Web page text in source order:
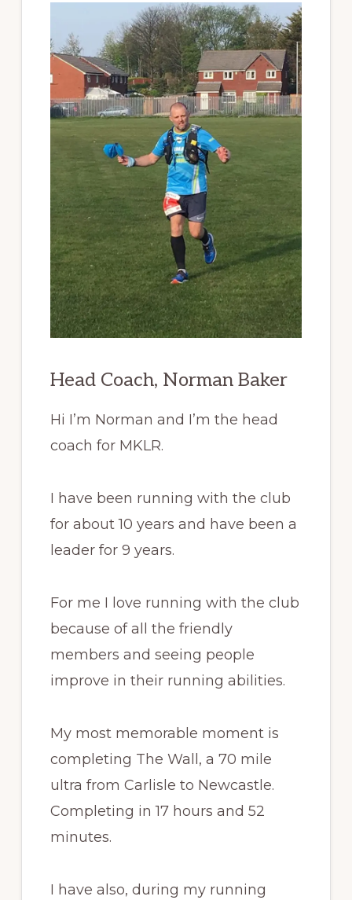
Head Coach, Norman Baker
Hi I’m Norman and I’m the head
coach for MKLR.
I have been running with the club
for about 10 years and have been a
leader for 9 years.
For me I love running with the club
because of all the friendly
members and seeing people
improve in their running abilities.
My most memorable moment is
completing The Wall, a 70 mile
ultra from Carlisle to Newcastle.
Completing in 17 hours and 52
minutes.
I have also, during my running